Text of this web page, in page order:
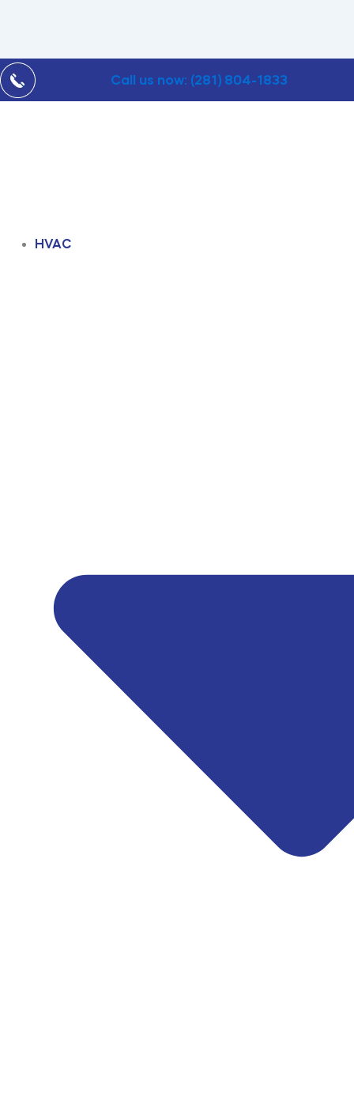
Call us now: (281) 804-1833
HVAC